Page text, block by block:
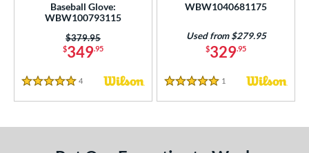
Baseball Glove:
WBW100793115
$349.95
Price was:
$379.95
5 Stars
4 Reviews
WBW1040681175
$329.95
Used from $279.95
5 Stars
1 Reviews